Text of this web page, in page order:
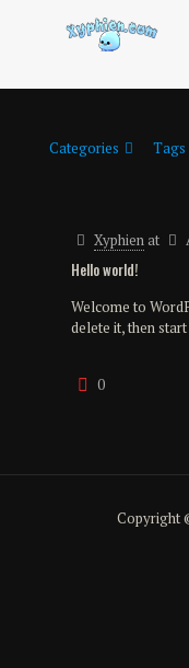
Categories Tags
Xyphien at
Hello world!
Welcome to
delete it, then
0
Copyright